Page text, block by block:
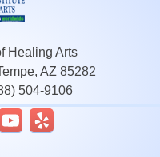
Healing Arts
AZ 85282
504-9106